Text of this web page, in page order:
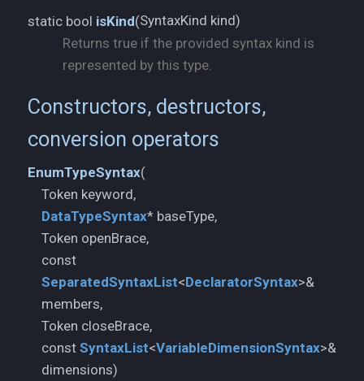
static bool isKind(SyntaxKind kind)
Returns true if the provided syntax kind is
represented by this type.
Constructors, destructors,
conversion operators
EnumTypeSyntax(
DataTypeSyntax* baseType,
Token openBrace,
const
SeparatedSyntaxList<DeclaratorSyntax>&
members,
Token closeBrace,
const SyntaxList<VariableDimensionSyntax>&
dimensions)